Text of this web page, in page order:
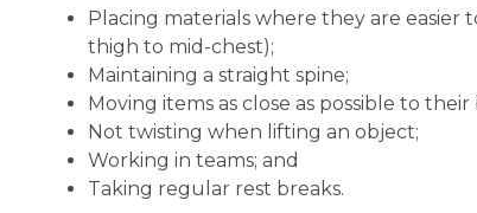
Placing materials where they are
thigh to mid-chest);
Maintaining a straight spine;
Moving items as close as possible to their
Not twisting when lifting an object;
Working in teams; and
Taking regular rest breaks.